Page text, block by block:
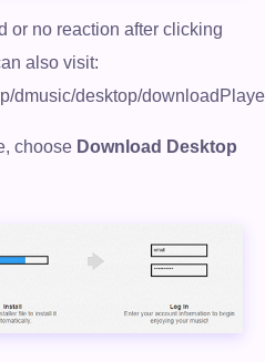
or no reaction after clicking
also visit:
dmusic/desktop/
choose Download Desktop